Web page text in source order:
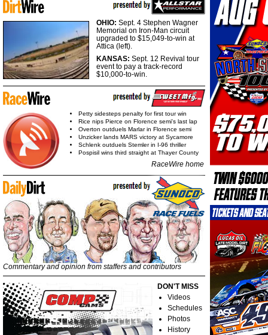
OHIO: Sept. 4 Stephen Wagner
Memorial on Iron-Man circuit
upgraded to $15,049-to-win at
Attica (left).
KANSAS: Sept. 12 Revival tour
event to pay a track-record
$10,000-to-win.
Petty sidesteps penalty for first tour win
Rice nips Pierce on Florence semi's last lap
Overton outduels Marlar in Florence semi
Unzicker lands MARS victory at Sycamore
Schlenk outduels Stemler in I-96 thriller
Pospisil wins third straight at Thayer County
RaceWire home
Commentary and opinion from staffers and contributors
DON'T MISS
Videos
Schedules
Photos
History